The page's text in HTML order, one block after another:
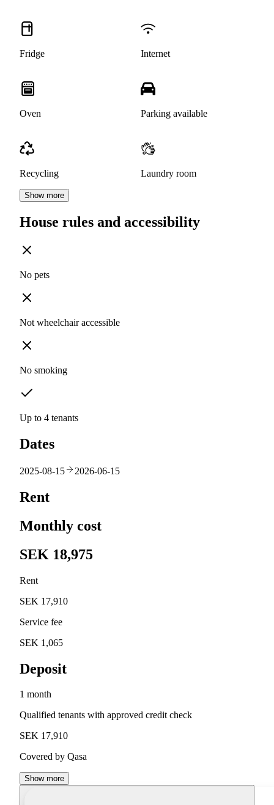
Fridge Internet
Oven Parking available
Recycling Laundry room
Show more
House rules and accessibility
No pets
Not wheelchair accessible
No smoking
Up to 4 tenants
Dates
2025-08-15 2026-06-15
Rent
Monthly cost
SEK 18,975
Rent
SEK 17,910
Service fee
SEK 1,065
Deposit
1 month
Qualified tenants with approved credit check
SEK 17,910
Covered by Qasa
Show more